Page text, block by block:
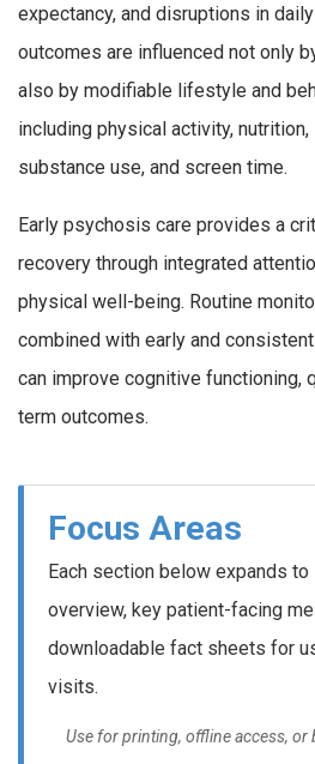
expectancy, and disruptions in
outcomes are influenced not only
also by modifiable lifestyle and
including physical activity,
substance use, and screen time.
Early psychosis care provides a
recovery through integrated
physical well-being. Routine
combined with early and
can improve cognitive functioning,
term outcomes.
Focus Areas
Each section below expands
overview, key patient-facing
downloadable fact sheets for
visits.
Use for printing, offline access,